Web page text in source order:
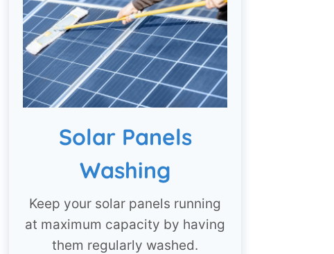
Solar Panels
Washing
Keep your solar panels running
at maximum capacity by having
them regularly washed.